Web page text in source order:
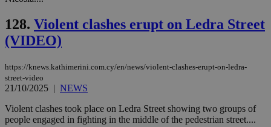
128. Violent clashes erupt on Ledra Street
(VIDEO)
https://knews.kathimerini.com.cy/en/news/violent-clashes-erupt-on-ledra-
street-video
21/10/2025 | NEWS
Violent clashes took place on Ledra Street showing two groups of
people engaged in fighting in the middle of the pedestrian street....